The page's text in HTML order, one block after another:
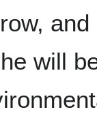
will